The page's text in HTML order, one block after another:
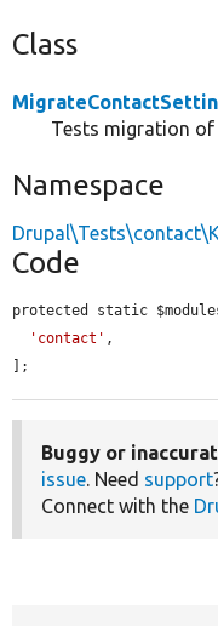
Class
Tests migration
Namespace
Code
protected static
'contact' ,
];
Buggy or
issue. Need support
Connect with the